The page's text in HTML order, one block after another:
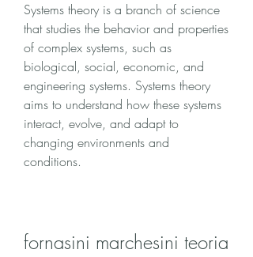
Systems theory is a branch of science
that studies the behavior and properties
of complex systems, such as
biological, social, economic, and
engineering systems. Systems theory
aims to understand how these systems
interact, evolve, and adapt to
changing environments and
conditions.
fornasini marchesini teoria